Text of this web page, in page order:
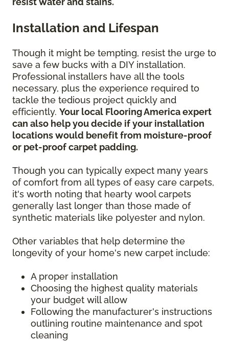
Installation and Lifespan
Though it might be tempting, resist the urge to
save a few bucks with a DIY installation.
Professional installers have all the tools
necessary, plus the experience required to
tackle the tedious project quickly and
efficiently. Your local Flooring America expert
can also help you decide if your installation
locations would benefit from moisture-proof
or pet-proof carpet padding.
Though you can typically expect many years
of comfort from all types of easy care carpets,
it's worth noting that hearty wool carpets
generally last longer than those made of
synthetic materials like polyester and nylon.
Other variables that help determine the
longevity of your home's new carpet include:
A proper installation
Choosing the highest quality materials
your budget will allow
Following the manufacturer's instructions
outlining routine maintenance and spot
cleaning